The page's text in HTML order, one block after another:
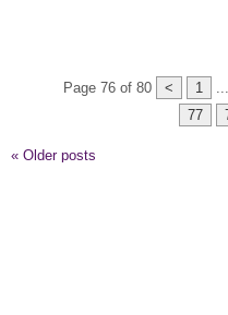
Page 76 of 80 < 1
77
« Older posts